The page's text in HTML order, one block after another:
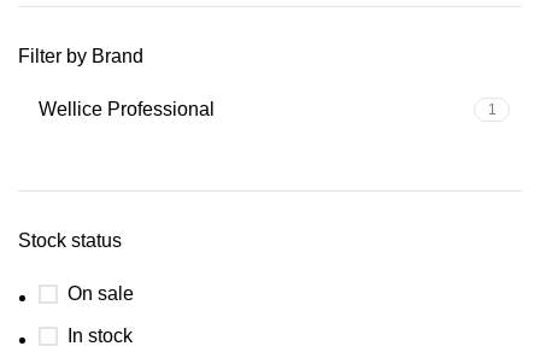
Filter by Brand
Wellice Professional 1
Stock status
On sale
In stock